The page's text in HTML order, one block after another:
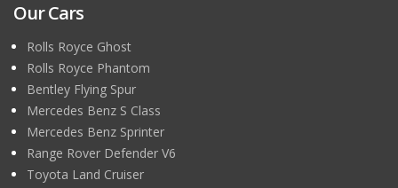
Our Cars
Rolls Royce Ghost
Rolls Royce Phantom
Bentley Flying Spur
Mercedes Benz S Class
Mercedes Benz Sprinter
Range Rover Defender V6
Toyota Land Cruiser